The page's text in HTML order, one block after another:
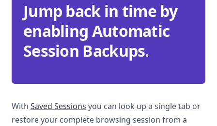
Jump back in time by
enabling Automatic
Session Backups.
With Saved Sessions you can look up a single tab or
restore your complete browsing session from a